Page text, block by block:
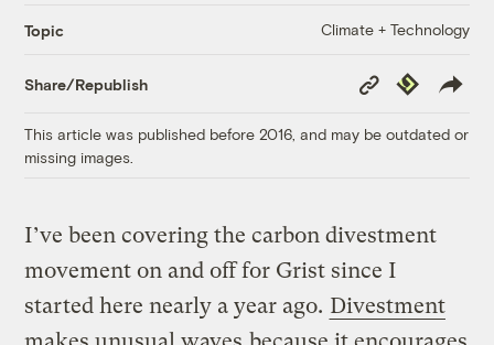
Topic Climate + Technology
Share/Republish
Copy
Link
Republish
This article was published before 2016, and may be outdated or
missing images.
I’ve been covering the carbon divestment
movement on and off for Grist since I
started here nearly a year ago. Divestment